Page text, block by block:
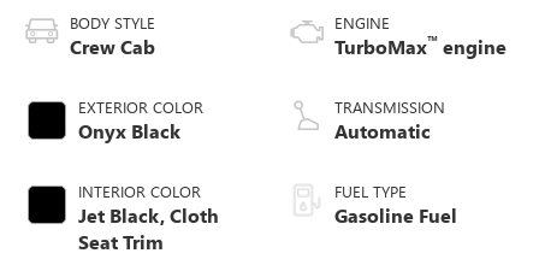
BODY STYLE
Crew Cab
EXTERIOR COLOR
Onyx Black
INTERIOR COLOR
Jet Black, Cloth
Seat Trim
ENGINE
TurboMax™ engine
TRANSMISSION
Automatic
FUEL TYPE
Gasoline Fuel